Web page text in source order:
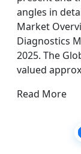
angles in
Market
Diagnostics
2025. The
valued
Read More